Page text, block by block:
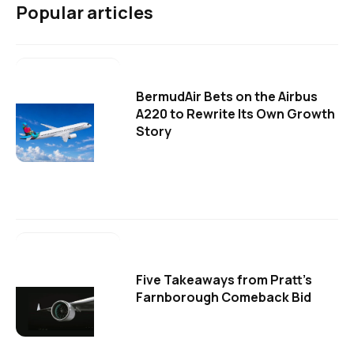
Popular articles
BermudAir Bets on the Airbus
A220 to Rewrite Its Own Growth
Story
Five Takeaways from Pratt's
Farnborough Comeback Bid